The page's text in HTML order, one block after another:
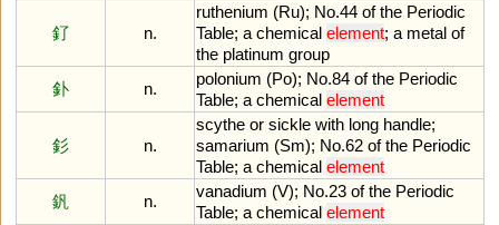
釕 n.
ruthenium (Ru); No.44 of the Periodic
Table; a chemical element; a metal of
the platinum group
釙
n.
polonium (Po); No.84 of the Periodic
Table; a chemical element
釤 n.
scythe or sickle with long handle;
samarium (Sm); No.62 of the Periodic
Table; a chemical element
釩
n.
vanadium (V); No.23 of the Periodic
Table; a chemical element